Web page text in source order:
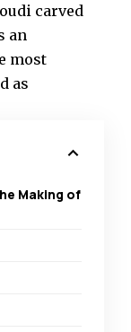
carved
an
most
as
Making of